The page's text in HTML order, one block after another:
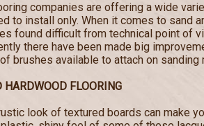
companies are offering a wide
to install only. When it comes to sand
found difficult from technical point of
there have been made big
brushes available to attach on sanding
HARDWOOD FLOORING
look of textured boards can make